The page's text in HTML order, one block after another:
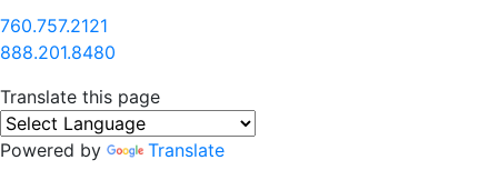
760.757.2121
888.201.8480
Translate this page
Powered by Translate